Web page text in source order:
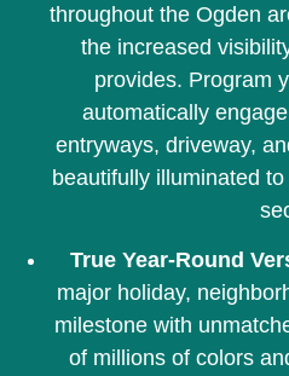
throughout the Ogden
the increased
provides. Program
automatically
entryways, driveway,
beautifully illuminated
True Year-Round
major holiday,
milestone with
of millions of colors